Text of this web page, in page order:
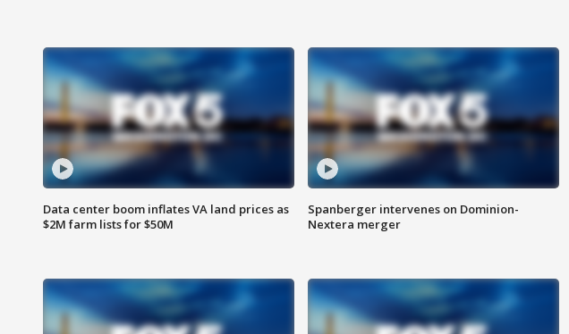
Data center boom inflates VA land prices as
$2M farm lists for $50M
Spanberger intervenes on Dominion-
Nextera merger